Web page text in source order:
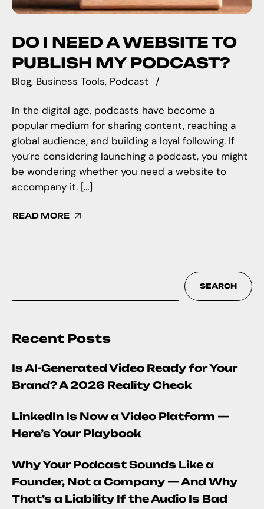
DO I NEED A WEBSITE TO
PUBLISH MY PODCAST?
Blog Business Tools Podcast
In the digital age, podcasts have become a
popular medium for sharing content, reaching a
global audience, and building a loyal following. If
you’re considering launching a podcast, you might
be wondering whether you need a website to
accompany it. […]
READ MORE
SEARCH
Recent Posts
Is AI-Generated Video Ready for Your
Brand? A 2026 Reality Check
LinkedIn Is Now a Video Platform —
Here’s Your Playbook
Why Your Podcast Sounds Like a
Founder, Not a Company — And Why
That’s a Liability If the Audio Is Bad